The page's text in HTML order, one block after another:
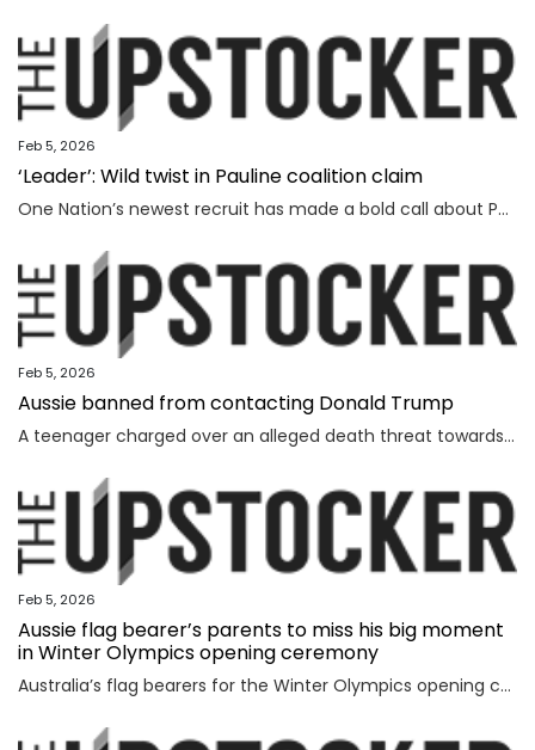
Feb 5, 2026
‘Leader’: Wild twist in Pauline coalition claim
One Nation’s newest recruit has made a bold call about Pauline Hanson’s leadership prospects.
Feb 5, 2026
Aussie banned from contacting Donald Trump
A teenager charged over an alleged death threat towards Israel’s President has also been banned from contacting another world leader.
Feb 5, 2026
Aussie flag bearer’s parents to miss his big moment
in Winter Olympics opening ceremony
Australia’s flag bearers for the Winter Olympics opening ceremony on Saturday have been revealed, but it will be a bittersweet moment for one.